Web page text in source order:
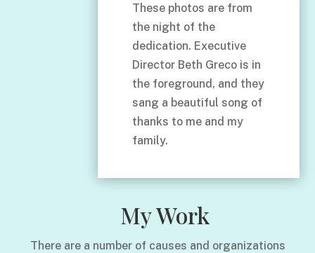
These photos are from
the night of the
dedication. Executive
Director Beth Greco is in
the foreground, and they
sang a beautiful song of
thanks to me and my
family.
My Work
There are a number of causes and organizations